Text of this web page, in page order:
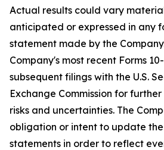
Actual results could vary
anticipated or expressed in any
statement made by the
Company's most recent Forms
subsequent filings with the U.S.
Exchange Commission for
risks and uncertainties. The
obligation or intent to update
statements in order to reflect